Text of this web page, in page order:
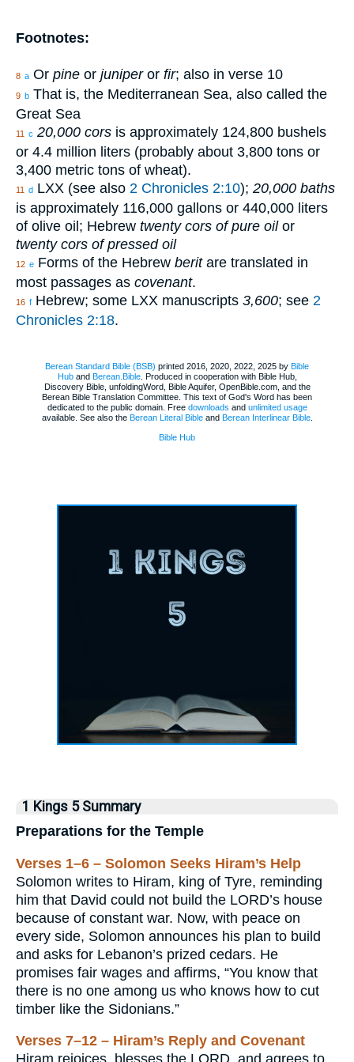
Footnotes:
8 a Or pine or juniperor fir; also in verse 10
9 b That is, the Mediterranean Sea, also called the
Great Sea
11 c 20,000 cors is approximately 124,800 bushels
or 4.4 million liters (probably about 3,800 tons or
3,400 metric tons of wheat).
11 d LXX (see also 2 Chronicles 2:10); 20,000 baths
is approximately 116,000 gallons or 440,000 liters
of olive oil; Hebrew twenty cors of pure oilor
twenty cors of pressed oil
12 e Forms of the Hebrew beritare translated in
most passages as covenant.
16 f Hebrew; some LXX manuscripts 3,600; see 2
Chronicles 2:18.
Berean Standard Bible (BSB) printed 2016, 2020, 2022, 2025 by Bible
Huband Berean.Bible. Produced in cooperation with Bible Hub,
Discovery Bible, unfoldingWord, Bible Aquifer, OpenBible.com, and the
Berean Bible Translation Committee. This text of God's Word has been
dedicated to the public domain. Free downloads and unlimited usage
available. See also the Berean Literal Bibleand Berean Interlinear Bible.
Bible Hub
1 Kings 5 Summary
Preparations for the Temple
Verses 1–6 – Solomon Seeks Hiram’s Help
Solomon writes to Hiram, king of Tyre, reminding
him that David could not build the LORD’s house
because of constant war. Now, with peace on
every side, Solomon announces his plan to build
and asks for Lebanon’s prized cedars. He
promises fair wages and affirms, “You know that
there is no one among us who knows how to cut
timber like the Sidonians.”
Verses 7–12 – Hiram’s Reply and Covenant